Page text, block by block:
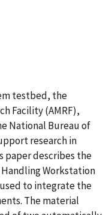
testbed, the
Facility (AMRF),
National Bureau of
research in
paper describes the
Workstation
to integrate the
The material